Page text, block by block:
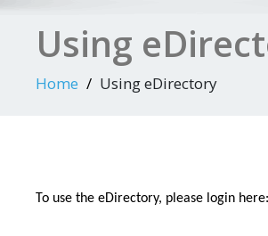
Using
Home Using eDirectory
To use the eDirectory, please login here: